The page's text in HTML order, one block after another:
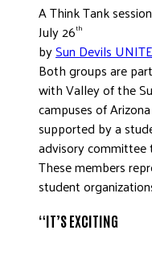
A Think Tank
July 26th
bySun Devils UNITE
Both groups are
with Valley of the
campuses of
supported by a
advisory
These members
student
“IT’S EXCITING